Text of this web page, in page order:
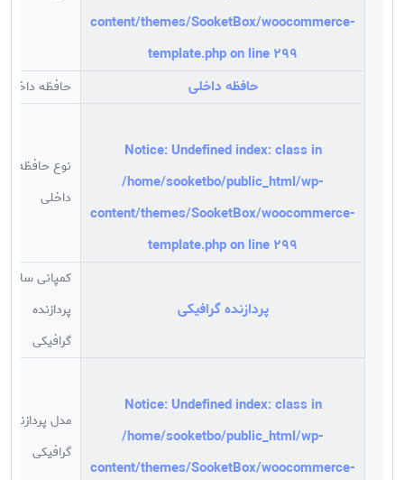
ترین دستگاه های موجود در بازار قطعات کامپیوتر است که
22×42/8 نیز بهره می برد. این دستگاه از 7 پورت USB، یک
پورت Thunderbolt 3 بهره برده و مجهز به کارت صدا 7.1
content/themes/SooketBox/woocommerce-
template.phpon line 299
حافظه داخلی حافظه داخلی
Notice: Undefined index: class in
/home/sooketbo/public_html/wp-
content/themes/SooketBox/woocommerce-
template.phpon line 299
نوع حافظه
داخلی
پردازنده گرافیکی
کمپانی سازنده
پردازنده
گرافیکی
Notice: Undefined index: class in
/home/sooketbo/public_html/wp-
content/themes/SooketBox/woocommerce-
مدل پردازنده
گرافیکی